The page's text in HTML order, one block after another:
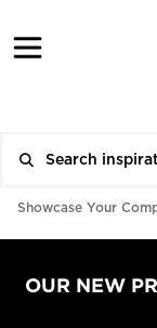
Showcase Your
OUR NEW